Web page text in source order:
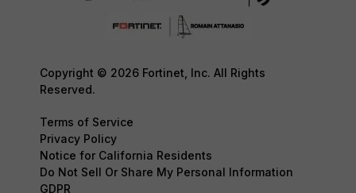
Copyright © 2026 Fortinet, Inc. All Rights
Reserved.
Terms of Service
Privacy Policy
Notice for California Residents
Do Not Sell Or Share My Personal Information
GDPR